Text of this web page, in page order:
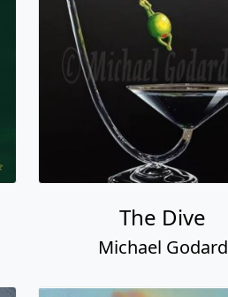
The Dive
Michael Godard